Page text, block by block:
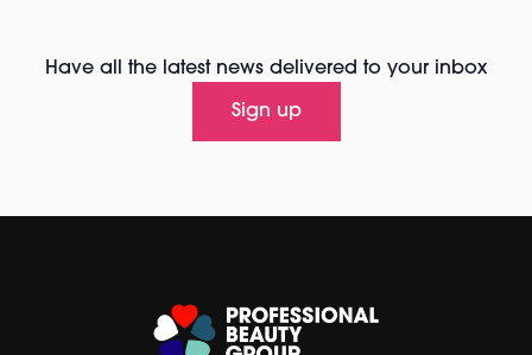
Have all the latest news delivered to your inbox
Sign up